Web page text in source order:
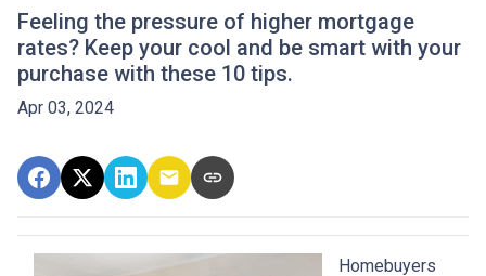
Feeling the pressure of higher mortgage
rates? Keep your cool and be smart with your
purchase with these 10 tips.
Apr 03, 2024
Homebuyers